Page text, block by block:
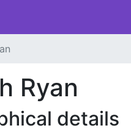
Ryan
details